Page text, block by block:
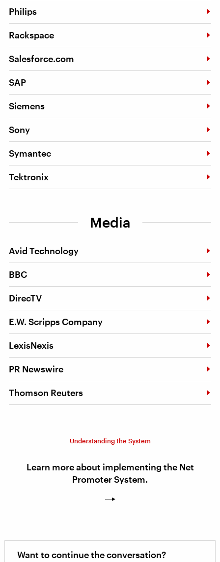
Philips
Rackspace
Salesforce.com
SAP
Siemens
Sony
Symantec
Tektronix
Media
Avid Technology
BBC
DirecTV
E.W. Scripps Company
LexisNexis
PR Newswire
Thomson Reuters
Understanding the System
Learn more about implementing the Net
Promoter System.
Want to continue the conversation?